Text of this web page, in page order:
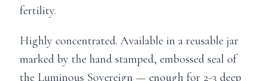
fertility.
Highly concentrated. Available in a reusable jar
marked by the hand stamped, embossed seal of
the Luminous Sovereign — enough for 2-3 deep